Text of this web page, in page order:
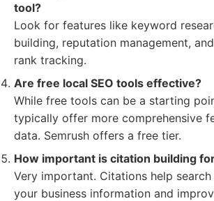
tool?
Look for features like keyword
building, reputation management,
rank tracking.
Are free local SEO tools effective?
While free tools can be a starting
typically offer more comprehensive
data. Semrush offers a free tier.
How important is citation building
Very important. Citations help
your business information and